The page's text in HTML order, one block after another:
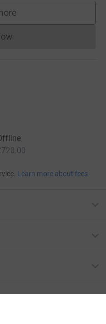
cannot currently
Learn more about fees